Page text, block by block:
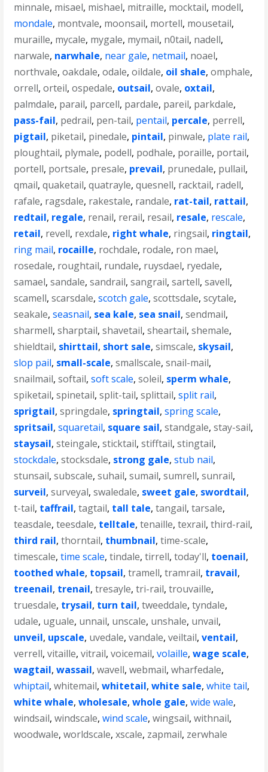
minnale, misael, mishael, mitraille, mocktail, modell,
mondale, montvale, moonsail, mortell, mousetail,
muraille, mycale, mygale, mymail, n0tail, nadell,
narwale, narwhale, near gale, netmail, noael,
northvale,oakdale,odale,oildale, oil shale,omphale,
orrell,orteil,ospedale, outsail,ovale, oxtail,
palmdale, parail, parcell, pardale, pareil, parkdale,
pass-fail, pedrail, pen-tail, pentail, percale, perrell,
pigtail, piketail, pinedale, pintail, pinwale, plate rail,
ploughtail, plymale, podell, podhale, poraille, portail,
portell, portsale, presale, prevail, prunedale, pullail,
qmail,quaketail,quatrayle,quesnell, racktail, radell,
rafale, ragsdale, rakestale, randale, rat-tail, rattail,
redtail, regale, renail, rerail, resail, resale, rescale,
retail, revell, rexdale, right whale, ringsail, ringtail,
ring mail, rocaille, rochdale, rodale, ron mael,
rosedale, roughtail, rundale, ruysdael, ryedale,
samael,sandale,sandrail,sangrail,sartell,savell,
scamell,scarsdale,scotch gale,scottsdale,scytale,
seakale,seasnail, sea kale, sea snail,sendmail,
sharmell,sharptail,shavetail,sheartail,shemale,
shieldtail, shirttail, short sale,simscale, skysail,
slop pail, small-scale,smallscale,snail-mail,
snailmail,softail,soft scale,soleil, sperm whale,
spiketail,spinetail,split-tail,splittail,split rail,
sprigtail,springdale, springtail,spring scale,
spritsail,squaretail, square sail,standgale,stay-sail,
staysail,steingale,sticktail,stifftail,stingtail,
stockdale,stocksdale, strong gale,stub nail,
stunsail,subscale,suhail,sumail,sumrell,sunrail,
surveil,surveyal,swaledale, sweet gale, swordtail,
t-tail, taffrail,tagtail, tall tale,tangail,tarsale,
teasdale,teesdale, telltale,tenaille,texrail,third-rail,
third rail,thorntail, thumbnail,time-scale,
timescale,time scale,tindale,tirrell,today'll, toenail,
toothed whale, topsail,tramell,tramrail, travail,
treenail, trenail,tresayle,tri-rail,trouvaille,
truesdale, trysail, turn tail,tweeddale,tyndale,
udale, uguale, unnail, unscale, unshale, unvail,
unveil, upscale, uvedale,vandale,veiltail,ventail,
verrell,vitaille,vitrail,voicemail,volaille,wage scale,
wagtail,wassail,wavell,webmail,wharfedale,
whiptail,whitemail,whitetail,white sale,white tail,
white whale,wholesale,whole gale,wide wale,
windsail,windscale,wind scale,wingsail,withnail,
woodwale,worldscale,xscale, zapmail, zerwhale